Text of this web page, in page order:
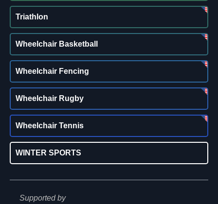
Triathlon
Wheelchair Basketball
Wheelchair Fencing
Wheelchair Rugby
Wheelchair Tennis
WINTER SPORTS
Supported by